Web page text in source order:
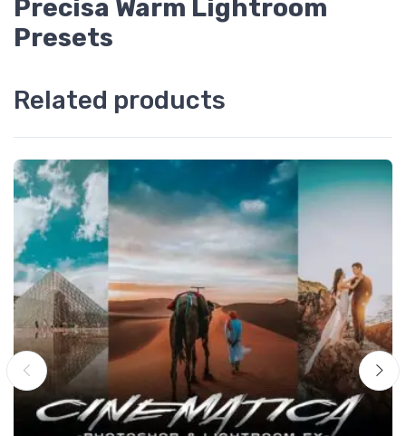
Precisa Warm Lightroom
Presets
Related products